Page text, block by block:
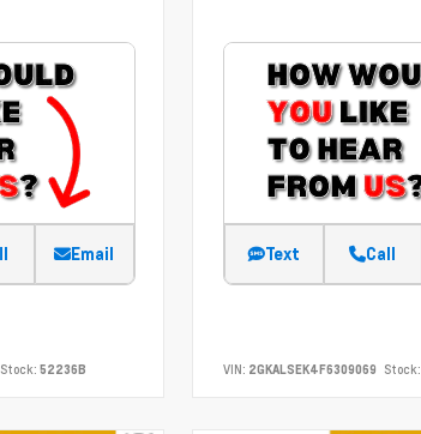
Email
Stock: 52236B
Text Call
VIN: 2GKALSEK4F6309069 Stock: